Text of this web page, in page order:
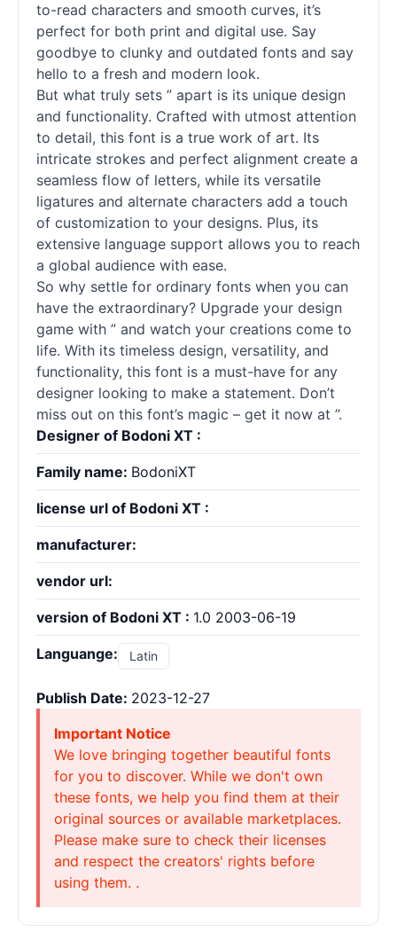
to-read characters and smooth curves, it’s
perfect for both print and digital use. Say
goodbye to clunky and outdated fonts and say
hello to a fresh and modern look.
But what truly sets ” apart is its unique design
and functionality. Crafted with utmost attention
to detail, this font is a true work of art. Its
intricate strokes and perfect alignment create a
seamless flow of letters, while its versatile
ligatures and alternate characters add a touch
of customization to your designs. Plus, its
extensive language support allows you to reach
a global audience with ease.
So why settle for ordinary fonts when you can
have the extraordinary? Upgrade your design
game with ” and watch your creations come to
life. With its timeless design, versatility, and
functionality, this font is a must-have for any
designer looking to make a statement. Don’t
miss out on this font’s magic – get it now at ”.
Designer of Bodoni XT :
Family name: BodoniXT
license url of Bodoni XT :
manufacturer:
vendor url:
version of Bodoni XT : 1.0 2003-06-19
Languange: Latin
Publish Date: 2023-12-27
Important Notice
We love bringing together beautiful fonts
for you to discover. While we don't own
these fonts, we help you find them at their
original sources or available marketplaces.
Please make sure to check their licenses
and respect the creators' rights before
using them. .